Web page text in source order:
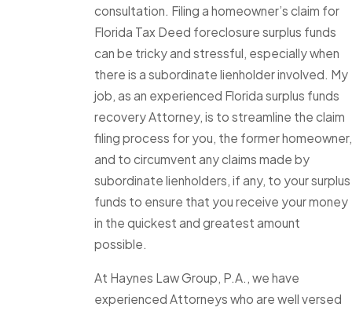
consultation. Filing a homeowner’s claim for
Florida Tax Deed foreclosure surplus funds
can be tricky and stressful, especially when
there is a subordinate lienholder involved. My
job, as an experienced Florida surplus funds
recovery Attorney, is to streamline the claim
filing process for you, the former homeowner,
and to circumvent any claims made by
subordinate lienholders, if any, to your surplus
funds to ensure that you receive your money
in the quickest and greatest amount
possible.
At Haynes Law Group, P.A., we have
experienced Attorneys who are well versed